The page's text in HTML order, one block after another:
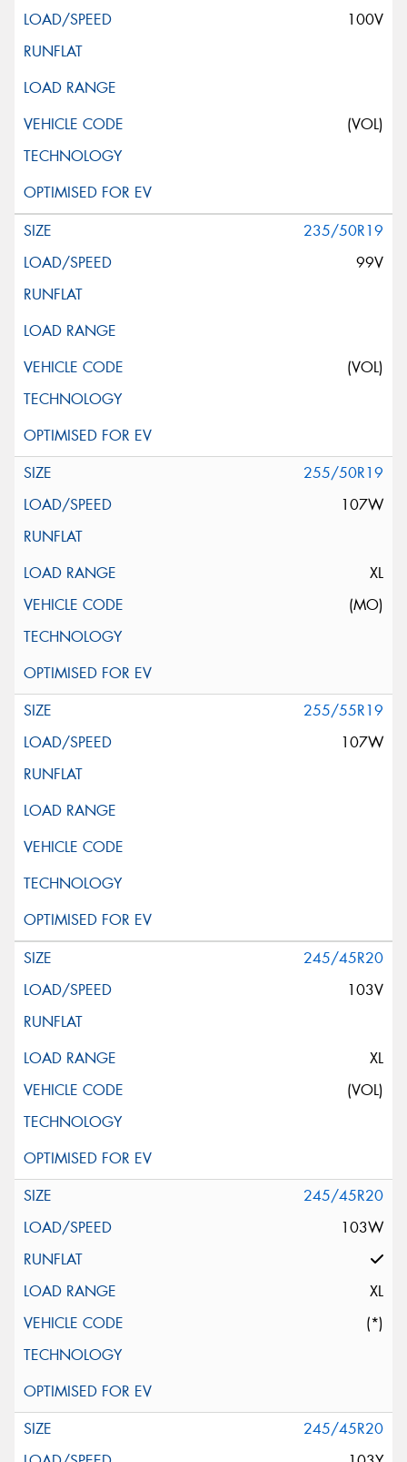
100V
(VOL)
235/50R19
99V
(VOL)
255/50R19
107W
XL
(MO)
255/55R19
107W
245/45R20
103V
XL
(VOL)
245/45R20
103W
XL
(*)
245/45R20